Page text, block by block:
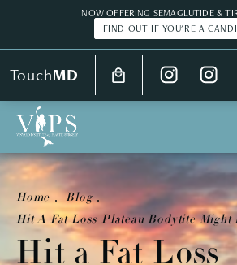
NOW OFFERING SEMAGLUTIDE &
FIND OUT IF YOU'RE A
TouchMD
Hit a Fat Loss
Home
Blog
Hit A Fat Loss Plateau Bodytite Might